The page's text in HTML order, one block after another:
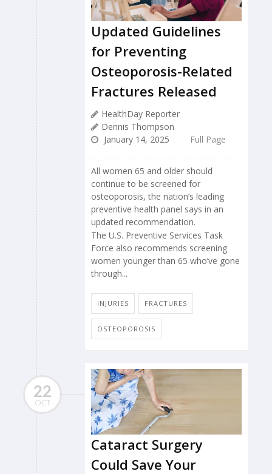
Updated Guidelines
for Preventing
Osteoporosis-Related
Fractures Released
HealthDay Reporter
Dennis Thompson
January 14, 2025
Full Page
All women 65 and older should
continue to be screened for
osteoporosis, the nation’s leading
preventive health panel says in an
updated recommendation.
The U.S. Preventive Services Task
Force also recommends screening
women younger than 65 who’ve gone
through...
INJURIES FRACTURES
OSTEOPOROSIS
22
OCT
Cataract Surgery
Could Save Your